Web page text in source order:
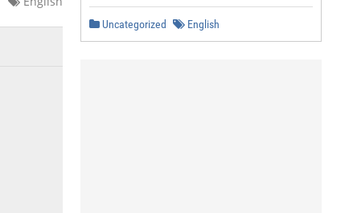
Uncategorized English